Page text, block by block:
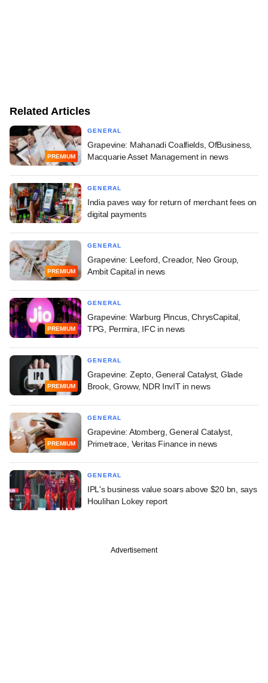
Related Articles
PREMIUM
GENERAL
Grapevine: Mahanadi Coalfields, OfBusiness,
Macquarie Asset Management in news
GENERAL
India paves way for return of merchant fees on
digital payments
PREMIUM
GENERAL
Grapevine: Leeford, Creador, Neo Group,
Ambit Capital in news
PREMIUM
GENERAL
Grapevine: Warburg Pincus, ChrysCapital,
TPG, Permira, IFC in news
PREMIUM
GENERAL
Grapevine: Zepto, General Catalyst, Glade
Brook, Groww, NDR InvIT in news
PREMIUM
GENERAL
Grapevine: Atomberg, General Catalyst,
Primetrace, Veritas Finance in news
GENERAL
IPL's business value soars above $20 bn, says
Houlihan Lokey report
Advertisement